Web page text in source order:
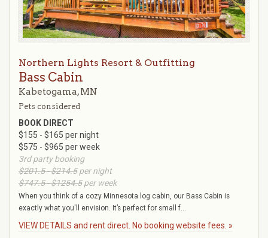
Northern Lights Resort & Outfitting
Bass Cabin
Kabetogama, MN
Pets considered
BOOK DIRECT
$155 - $165 per night
$575 - $965 per week
3rd party booking
$201.5 - $214.5per night
$747.5 - $1254.5per week
When you think of a cozy Minnesota log cabin, our Bass Cabin is
exactly what you'll envision. It’s perfect for small f...
VIEW DETAILS and rent direct. No booking website fees. »